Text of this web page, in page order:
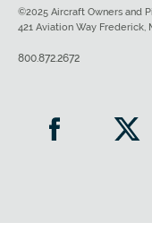
©2025 Aircraft Owners and
421 Aviation Way Frederick,
800.872.2672